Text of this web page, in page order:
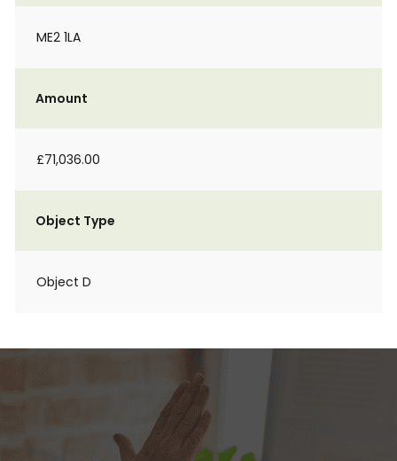
ME2 1LA
Amount
£71,036.00
Object Type
Object D